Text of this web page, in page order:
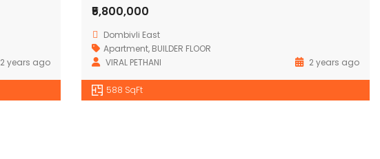
2 years ago
₹5,800,000
Dombivli East
Apartment, BUILDER FLOOR
VIRAL PETHANI
2 years ago
588 SqFt